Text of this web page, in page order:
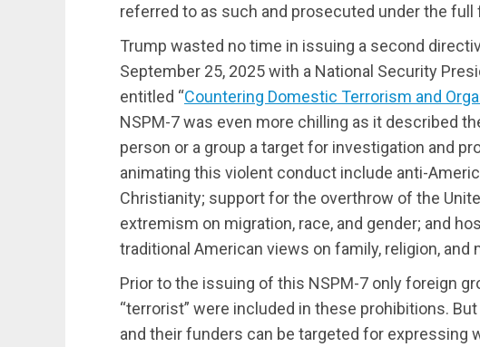
referred to as such and prosecuted under the full
Trump wasted no time in issuing a second
September 25, 2025 with a National Security
entitled “Countering Domestic Terrorism and
NSPM-7 was even more chilling as it described
person or a group a target for investigation and
animating this violent conduct include anti-
Christianity; support for the overthrow of the
extremism on migration, race, and gender; and
traditional American views on family, religion, and
Prior to the issuing of this NSPM-7 only foreign
“terrorist” were included in these prohibitions.
and their funders can be targeted for expressing